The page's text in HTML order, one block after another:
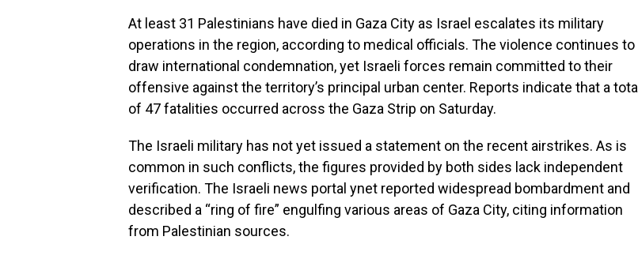
At least 31 Palestinians have died in Gaza City as Israel escalates its military
operations in the region, according to medical officials. The violence continues to
draw international condemnation, yet Israeli forces remain committed to their
offensive against the territory’s principal urban center. Reports indicate that a total
of 47 fatalities occurred across the Gaza Strip on Saturday.
The Israeli military has not yet issued a statement on the recent airstrikes. As is
common in such conflicts, the figures provided by both sides lack independent
verification. The Israeli news portal ynet reported widespread bombardment and
described a “ring of fire” engulfing various areas of Gaza City, citing information
from Palestinian sources.